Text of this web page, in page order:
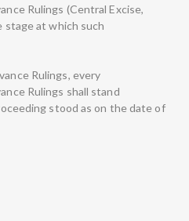
Rulings (Central Excise,
at which such
Rulings, every
Rulings shall stand
stood as on the date of